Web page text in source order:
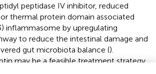
peptidase IV inhibitor, reduced
thermal protein domain associated
inflammasome by upregulating
to reduce the intestinal damage and
gut microbiota balance ().
may be a feasible treatment strategy